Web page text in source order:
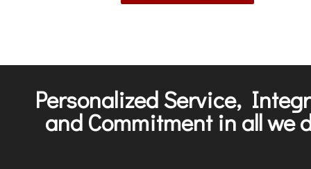
Personalized Service,
and Commitment in all we